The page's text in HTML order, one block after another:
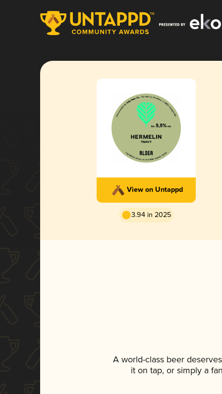
View on Untappd
3.94 in 2025
A world-class beer
it on tap, or simply a